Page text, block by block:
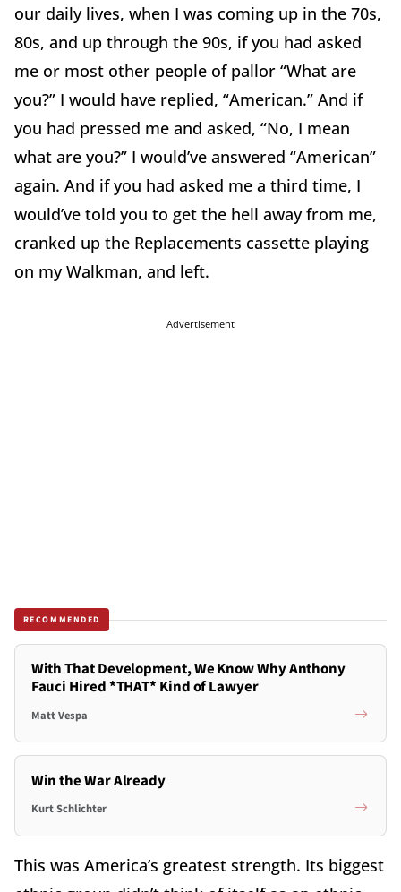
our daily lives, when I was coming up in the 70s,
80s, and up through the 90s, if you had asked
me or most other people of pallor “What are
you?” I would have replied, “American.” And if
you had pressed me and asked, “No, I mean
what are you?” I would’ve answered “American”
again. And if you had asked me a third time, I
would’ve told you to get the hell away from me,
cranked up the Replacements cassette playing
on my Walkman, and left.
Advertisement
RECOMMENDED
With That Development, We Know Why Anthony
Fauci Hired *THAT* Kind of Lawyer
Matt Vespa
Win the War Already
Kurt Schlichter
This was America’s greatest strength. Its biggest